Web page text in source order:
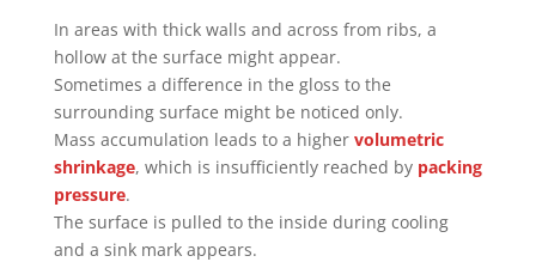
In areas with thick walls and across from ribs, a
hollow at the surface might appear.
Sometimes a difference in the gloss to the
surrounding surface might be noticed only.
Mass accumulation leads to a higher volumetric
shrinkage, which is insufficiently reached by packing
pressure.
The surface is pulled to the inside during cooling
and a sink mark appears.